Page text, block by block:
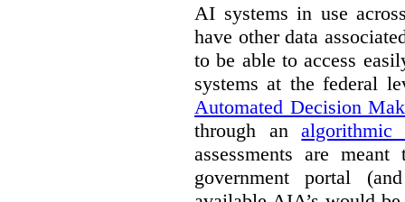
AI systems in use
have other data
to be able to access
systems at the federal
Automated Decision
through analgorithmic
assessments are
government portal